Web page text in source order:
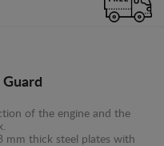
of the engine and the
mm thick steel plates with